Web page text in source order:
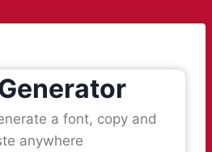
a font, copy and
anywhere